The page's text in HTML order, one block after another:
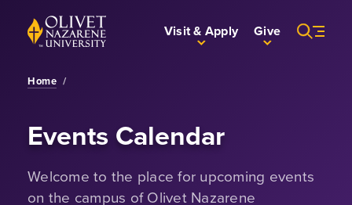
Skip to Main Content
Back to home Visit & Apply Give
Home /
Events Calendar
Welcome to the place for upcoming events
on the campus of Olivet Nazarene